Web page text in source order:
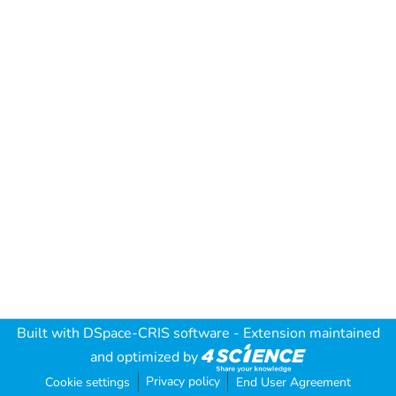
Built with DSpace-CRIS software - Extension maintained
and optimized by
Cookie settings Privacy policy End User Agreement